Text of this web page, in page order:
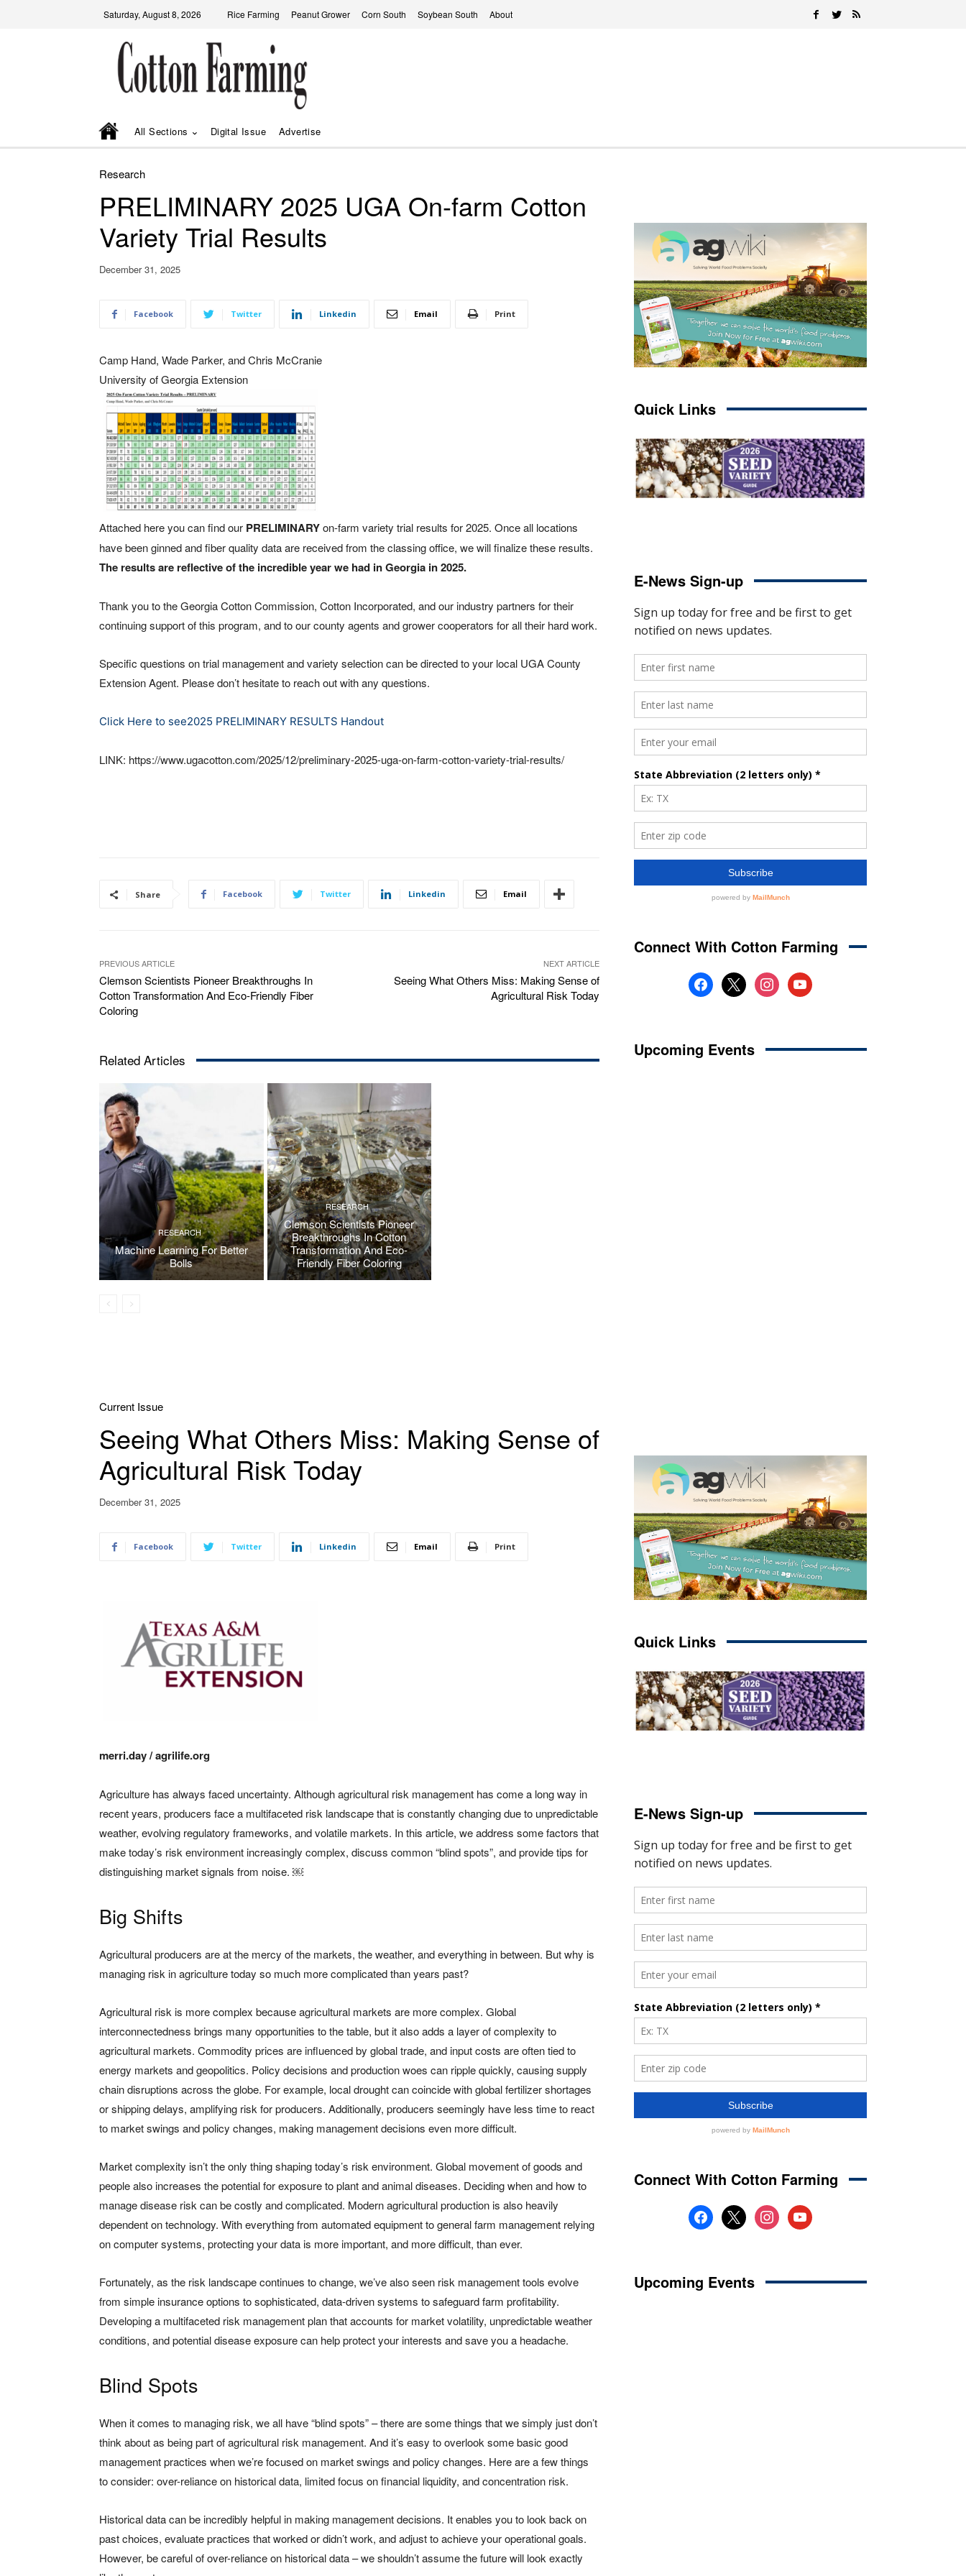
Saturday, August 8, 2026 Rice Farming Peanut Grower Corn South Soybean South About
All Sections Digital Issue Advertise
Research
PRELIMINARY 2025 UGA On-farm Cotton
Variety Trial Results
December 31, 2025
Facebook Twitter Linkedin Email Print
Camp Hand, Wade Parker, and Chris McCranie
University of Georgia Extension
Attached here you can find our PRELIMINARYon-farm variety trial results for 2025. Once all locations
have been ginned and fiber quality data are received from the classing office, we will finalize these results.
The results are reflective of the incredible year we had in Georgia in 2025.
Thank you to the Georgia Cotton Commission, Cotton Incorporated, and our industry partners for their
continuing support of this program, and to our county agents and grower cooperators for all their hard work.
Specific questions on trial management and variety selection can be directed to your local UGA County
Extension Agent. Please don’t hesitate to reach out with any questions.
Click Here to see2025 PRELIMINARY RESULTS Handout
LINK: https://www.ugacotton.com/2025/12/preliminary-2025-uga-on-farm-cotton-variety-trial-results/
Share Facebook Twitter Linkedin Email
PREVIOUS ARTICLE
Clemson Scientists Pioneer Breakthroughs In
Cotton Transformation And Eco-Friendly Fiber
Coloring
NEXT ARTICLE
Seeing What Others Miss: Making Sense of
Agricultural Risk Today
Related Articles
RESEARCH
Machine Learning For Better
Bolls
RESEARCH
Clemson Scientists Pioneer
Breakthroughs In Cotton
Transformation And Eco-
Friendly Fiber Coloring
Quick Links
E-News Sign-up
Connect With Cotton Farming
facebook
x instagramyoutube
Upcoming Events